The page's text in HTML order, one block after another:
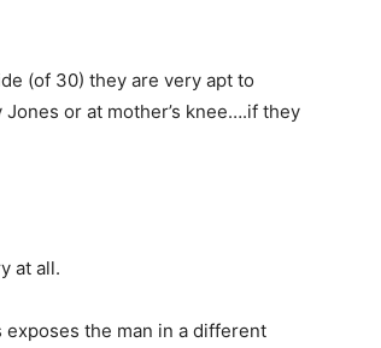
(of 30) they are very apt to
or at mother’s knee….if they
at all.
exposes the man in a different